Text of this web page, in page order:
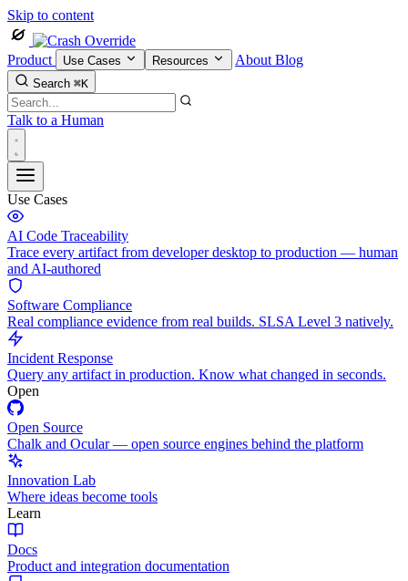
Skip to content
Product Use Cases Resources About Blog
Search ⌘K
Talk to a Human
Use Cases
AI Code Traceability
Trace every artifact from developer desktop to production — human
and AI-authored
Software Compliance
Real compliance evidence from real builds. SLSA Level 3 natively.
Incident Response
Query any artifact in production. Know what changed in seconds.
Open
Open Source
Chalk and Ocular — open source engines behind the platform
Innovation Lab
Where ideas become tools
Learn
Docs
Product and integration documentation